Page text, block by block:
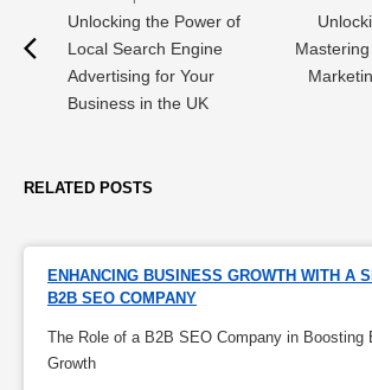
Unlocking the Power of
Local Search Engine
Advertising for Your
Business in the UK
RELATED POSTS
ENHANCING BUSINESS GROWTH WITH A
B2B SEO COMPANY
The Role of a B2B SEO Company in Boosting
Growth